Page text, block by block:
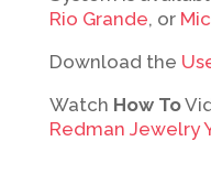
Rio Grande, or
Download the
Watch How To
Redman Jewelry